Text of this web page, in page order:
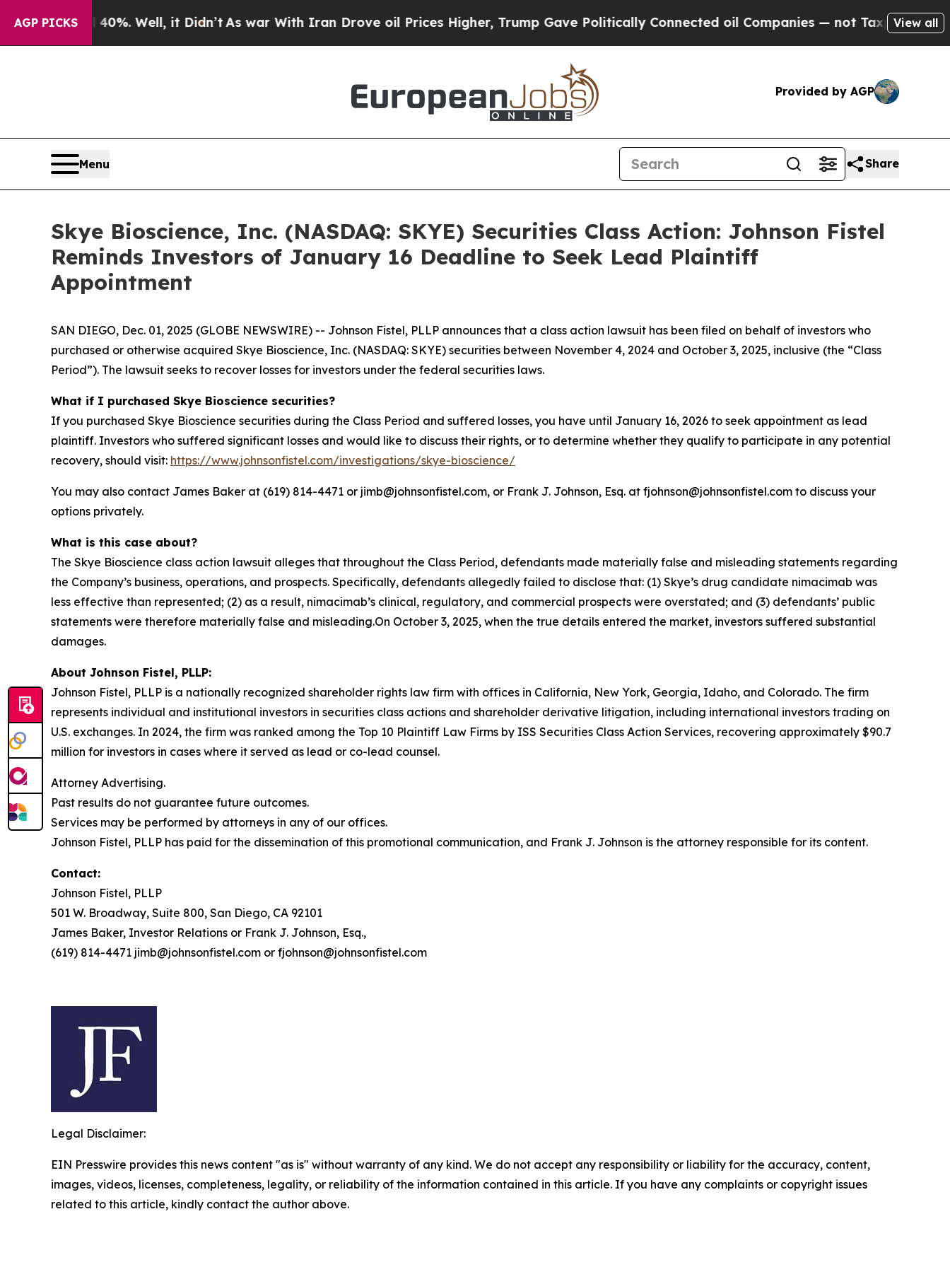
AGP PICKS40%. Well, it Didn’tAs war With Iran Drove oil Prices Higher, Trump Gave Politically Connected oil Companies — not Taxpayers — theView all
Provided by AGP
Menu Share
Skye Bioscience, Inc. (NASDAQ: SKYE) Securities Class Action: Johnson Fistel
Reminds Investors of January 16 Deadline to Seek Lead Plaintiff
Appointment
SAN DIEGO, Dec. 01, 2025 (GLOBE NEWSWIRE) -- Johnson Fistel, PLLP announces that a class action lawsuit has been filed on behalf of investors who
purchased or otherwise acquired Skye Bioscience, Inc. (NASDAQ: SKYE) securities between November 4, 2024 and October 3, 2025, inclusive (the “Class
Period”). The lawsuit seeks to recover losses for investors under the federal securities laws.
What if I purchased Skye Bioscience securities?
If you purchased Skye Bioscience securities during the Class Period and suffered losses, you have until January 16, 2026 to seek appointment as lead
plaintiff. Investors who suffered significant losses and would like to discuss their rights, or to determine whether they qualify to participate in any potential
recovery, should visit: https://www.johnsonfistel.com/investigations/skye-bioscience/
You may also contact James Baker at (619) 814-4471 or jimb@johnsonfistel.com, or Frank J. Johnson, Esq. at fjohnson@johnsonfistel.com to discuss your
options privately.
What is this case about?
The Skye Bioscience class action lawsuit alleges that throughout the Class Period, defendants made materially false and misleading statements regarding
the Company’s business, operations, and prospects. Specifically, defendants allegedly failed to disclose that: (1) Skye’s drug candidate nimacimab was
less effective than represented; (2) as a result, nimacimab’s clinical, regulatory, and commercial prospects were overstated; and (3) defendants’ public
statements were therefore materially false and misleading.On October 3, 2025, when the true details entered the market, investors suffered substantial
damages.
About Johnson Fistel, PLLP:
Johnson Fistel, PLLP is a nationally recognized shareholder rights law firm with offices in California, New York, Georgia, Idaho, and Colorado. The firm
represents individual and institutional investors in securities class actions and shareholder derivative litigation, including international investors trading on
U.S. exchanges. In 2024, the firm was ranked among the Top 10 Plaintiff Law Firms by ISS Securities Class Action Services, recovering approximately $90.7
million for investors in cases where it served as lead or co-lead counsel.
Attorney Advertising.
Past results do not guarantee future outcomes.
Services may be performed by attorneys in any of our offices.
Johnson Fistel, PLLP has paid for the dissemination of this promotional communication, and Frank J. Johnson is the attorney responsible for its content.
Contact:
Johnson Fistel, PLLP
501 W. Broadway, Suite 800, San Diego, CA 92101
James Baker, Investor Relations or Frank J. Johnson, Esq.,
(619) 814-4471 jimb@johnsonfistel.com or fjohnson@johnsonfistel.com
Legal Disclaimer:
EIN Presswire provides this news content "as is" without warranty of any kind. We do not accept any responsibility or liability for the accuracy, content,
images, videos, licenses, completeness, legality, or reliability of the information contained in this article. If you have any complaints or copyright issues
related to this article, kindly contact the author above.